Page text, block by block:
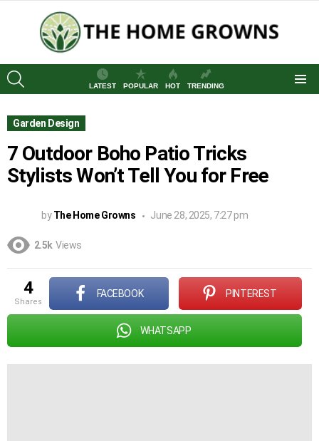
LATEST
POPULAR HOT TRENDING
Garden Design
7 Outdoor Boho Patio Tricks
Stylists Won’t Tell You for Free
by The Home Growns June 28, 2025, 7:27 pm
2.5k Views
4
shares
FACEBOOK PINTEREST
WHATSAPP